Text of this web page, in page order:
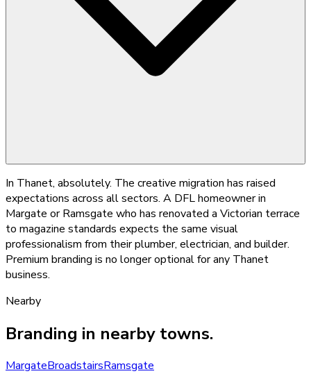
In Thanet, absolutely. The creative migration has raised
expectations across all sectors. A DFL homeowner in
Margate or Ramsgate who has renovated a Victorian terrace
to magazine standards expects the same visual
professionalism from their plumber, electrician, and builder.
Premium branding is no longer optional for any Thanet
business.
Nearby
Branding in nearby towns.
MargateBroadstairsRamsgate